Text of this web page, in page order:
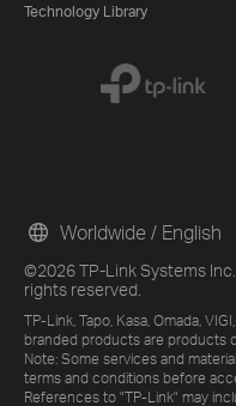
Technology Library
©2026 TP-Link Systems
rights reserved.
TP-Link, Tapo, Kasa, Omada,
branded products are products
Note: Some services and
terms and conditions before
References to "TP-Link" may
Worldwide / English